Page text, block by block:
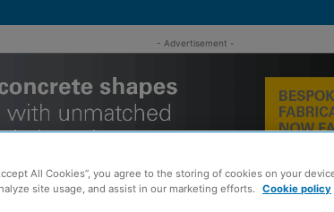
- Advertisement -
All Cookies”, you agree to the storing of cookies on your
site usage, and assist in our marketing efforts. Cookie policy